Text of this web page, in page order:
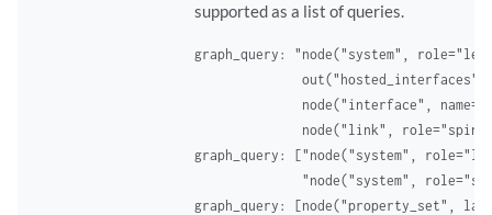
supported as a list of queries.
graph_query: "node("system",
node("interface",
node("link",
graph_query: ["node("system",
"node("system",
graph_query: [node("property_set",